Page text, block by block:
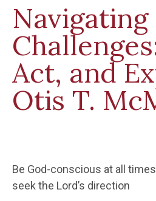
Navigating
Act, and
Otis T.
Be God-conscious at all
seek the Lord’s direction